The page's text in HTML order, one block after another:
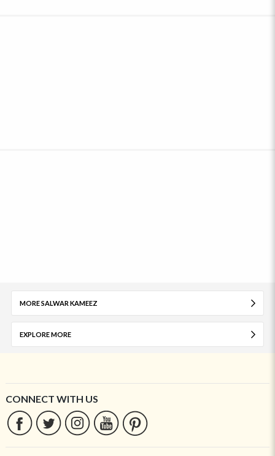
MORE SALWAR KAMEEZ
EXPLORE MORE
CONNECT WITH US